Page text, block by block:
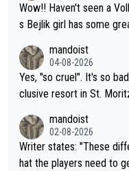
Wow!! Haven't seen a Volley-A-Thon like that in a long time. Thi
s Bejlik girl has some
mandoist
04-08-2026
Yes, "so cruel". It's so
clusive resort in St.
mandoist
02-08-2026
Writer states: "These different brands have slight differences t
hat the players need to get used to" That